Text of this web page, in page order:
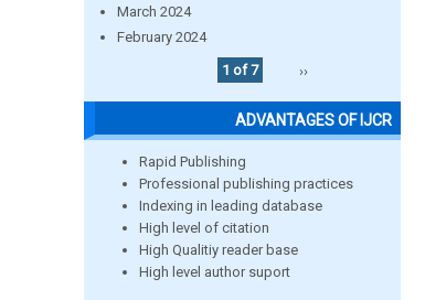
March 2024
February 2024
1 of 7
››
ADVANTAGES OF IJCR
Rapid Publishing
Professional publishing practices
Indexing in leading database
High level of citation
High Qualitiy reader base
High level author suport